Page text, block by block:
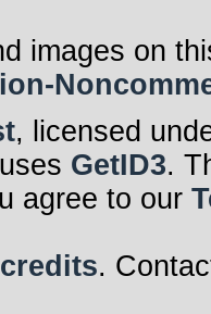
images on
, licensed
GetID3.
agree to our
.